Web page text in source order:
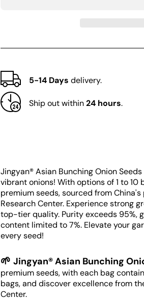
5-14 Days delivery.
Ship out within24 hours.
Jingyan® Asian Bunching Onion
vibrant onions! With options of 1 to
premium seeds, sourced from
Research Center. Experience strong
top-tier quality. Purity exceeds 95%,
content limited to 7%. Elevate your
every seed!
🌱 Jingyan® Asian Bunching
premium seeds, with each bag
bags, and discover excellence from
Center.